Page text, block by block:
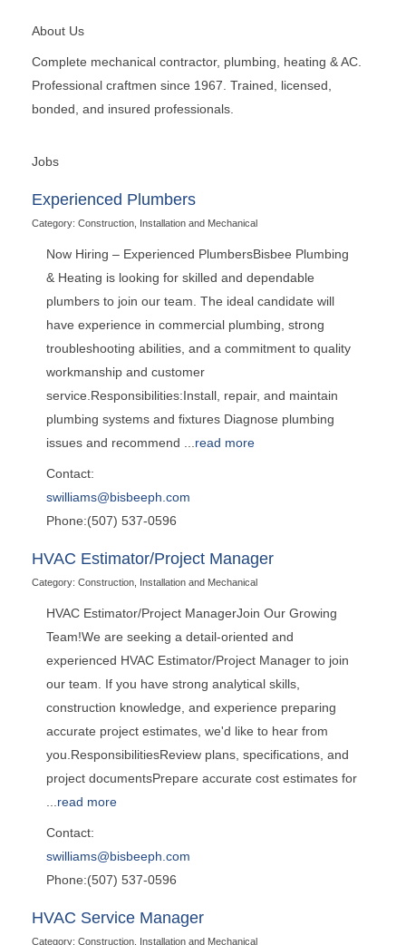
About Us
Complete mechanical contractor, plumbing, heating & AC.
Professional craftmen since 1967. Trained, licensed,
bonded, and insured professionals.
Jobs
Experienced Plumbers
Category: Construction, Installation and Mechanical
Now Hiring – Experienced PlumbersBisbee Plumbing
& Heating is looking for skilled and dependable
plumbers to join our team. The ideal candidate will
have experience in commercial plumbing, strong
troubleshooting abilities, and a commitment to quality
workmanship and customer
service.Responsibilities:Install, repair, and maintain
plumbing systems and fixtures Diagnose plumbing
issues and recommend
read more
Contact:
swilliams@bisbeeph.com
Phone:(507) 537-0596
HVAC Estimator/Project Manager
Category: Construction, Installation and Mechanical
HVAC Estimator/Project ManagerJoin Our Growing
Team!We are seeking a detail-oriented and
experienced HVAC Estimator/Project Manager to join
our team. If you have strong analytical skills,
construction knowledge, and experience preparing
accurate project estimates, we'd like to hear from
you.ResponsibilitiesReview plans, specifications, and
project documentsPrepare accurate cost estimates for
read more
Contact:
swilliams@bisbeeph.com
Phone:(507) 537-0596
HVAC Service Manager
Category: Construction, Installation and Mechanical